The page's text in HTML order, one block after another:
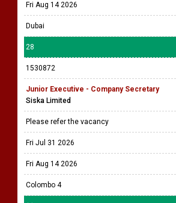
Fri Aug 14 2026
Dubai
28
1530872
Junior Executive - Company Secretary
Siska Limited
Please refer the vacancy
Fri Jul 31 2026
Fri Aug 14 2026
Colombo 4